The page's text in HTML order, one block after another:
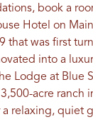
book a
Hotel on
that was first
into a
Lodge at Blue
acre ranch
relaxing, quiet